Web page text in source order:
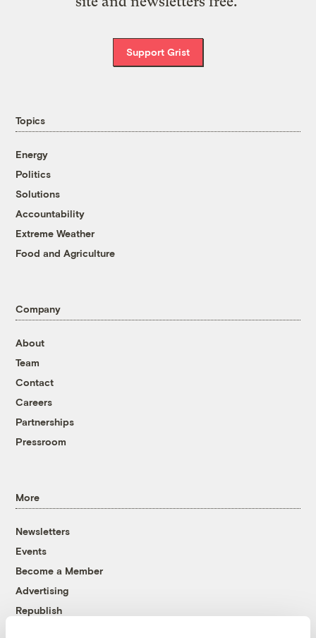
Support Grist
Topics
Energy
Politics
Solutions
Accountability
Extreme Weather
Food and Agriculture
Company
About
Team
Contact
Careers
Partnerships
Pressroom
More
Newsletters
Events
Become a Member
Advertising
Republish